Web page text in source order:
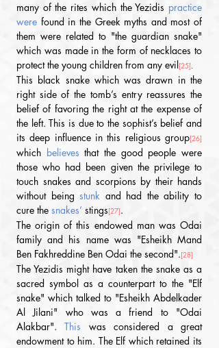
many of the rites which the Yezidis practice
were found in the Greek myths and most of
them were related to "the guardian snake"
which was made in the form of necklaces to
protect the young children from any evil[25].
This black snake which was drawn in the
right side of the tomb’s entry reassures the
belief of favoring the right at the expense of
the left. This is due to the sophist’s belief and
its deep influence in this religious group[26]
which believes that the good people were
those who had been given the privilege to
touch snakes and scorpions by their hands
without being stunk and had the ability to
cure the snakes’ stings[27].
The origin of this endowed man was Odai
family and his name was "Esheikh Mand
Ben Fakhreddine Ben Odai the second".[28]
The Yezidis might have taken the snake as a
sacred symbol as a counterpart to the "Elf
snake" which talked to "Esheikh Abdelkader
Al Jilani" who was a friend to "Odai
Alakbar". This was considered a great
endowment to him. The Elf which retained its